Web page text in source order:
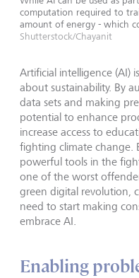
computation required to
amount of energy - which
Shutterstock/Chayanit
Artificial intelligence (AI)
about sustainability. By
data sets and making
potential to enhance
increase access to
fighting climate change.
powerful tools in the
one of the worst
green digital revolution,
need to start making
embrace AI.
Enabling